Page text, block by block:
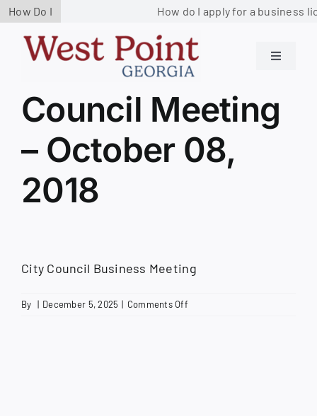
Skip
content
How Do I How do I apply for a business
Toggle
Government
Services
Contact us
Council Meeting
– October 08,
2018
City Council Business Meeting
By | December 5, 2025 | Comments Offon